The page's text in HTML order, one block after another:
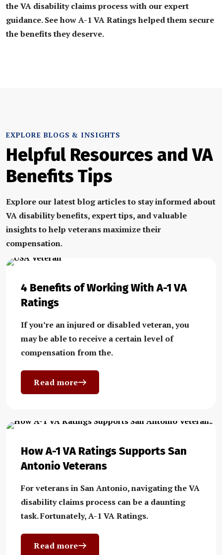
the VA disability claims process with our expert
guidance. See how A-1 VA Ratings helped them secure
the benefits they deserve.
EXPLORE BLOGS & INSIGHTS
Helpful Resources and VA
Benefits Tips
Explore our latest blog articles to stay informed about
VA disability benefits, expert tips, and valuable
insights to help veterans maximize their
compensation.
4 Benefits of Working With A-1 VA
Ratings
If you’re an injured or disabled veteran, you
may be able to receive a certain level of
compensation from the.
Read more
How A-1 VA Ratings Supports San
Antonio Veterans
For veterans in San Antonio, navigating the VA
disability claims process can be a daunting
task. Fortunately, A-1 VA Ratings.
Read more